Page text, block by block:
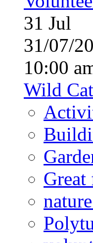
31 Jul
31/07/
10:00
Wild